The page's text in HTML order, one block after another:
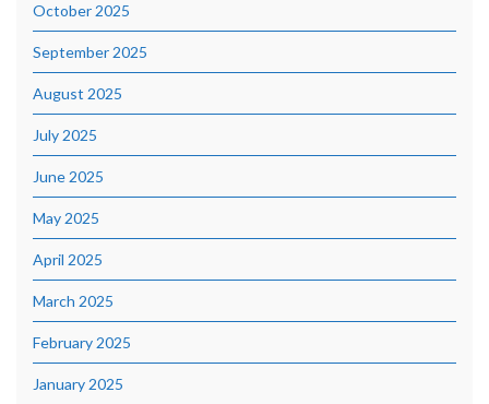
October 2025
September 2025
August 2025
July 2025
June 2025
May 2025
April 2025
March 2025
February 2025
January 2025